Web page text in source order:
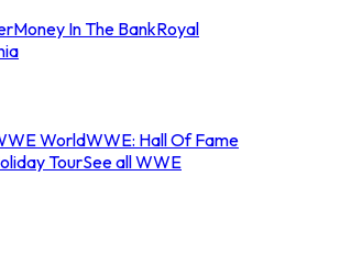
Money In The BankRoyal
WorldWWE: Hall Of Fame
TourSee all WWE